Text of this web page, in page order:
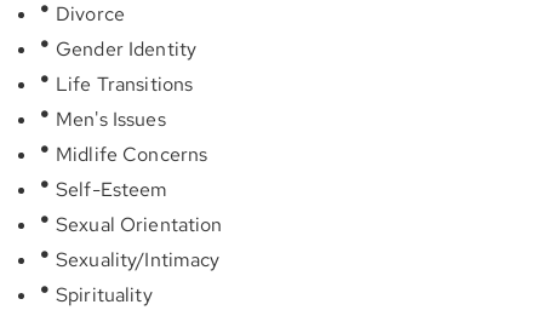
Divorce
Gender Identity
Life Transitions
Men's Issues
Midlife Concerns
Self-Esteem
Sexual Orientation
Sexuality/Intimacy
Spirituality